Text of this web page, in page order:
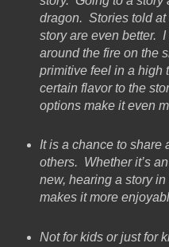
dragon. Stories told at
story are even better.
around the fire on the
primitive feel in a high
certain flavor to the
options make it even
It is a chance to share
others. Whether it’s
new, hearing a story
makes it more
Not for kids or just for